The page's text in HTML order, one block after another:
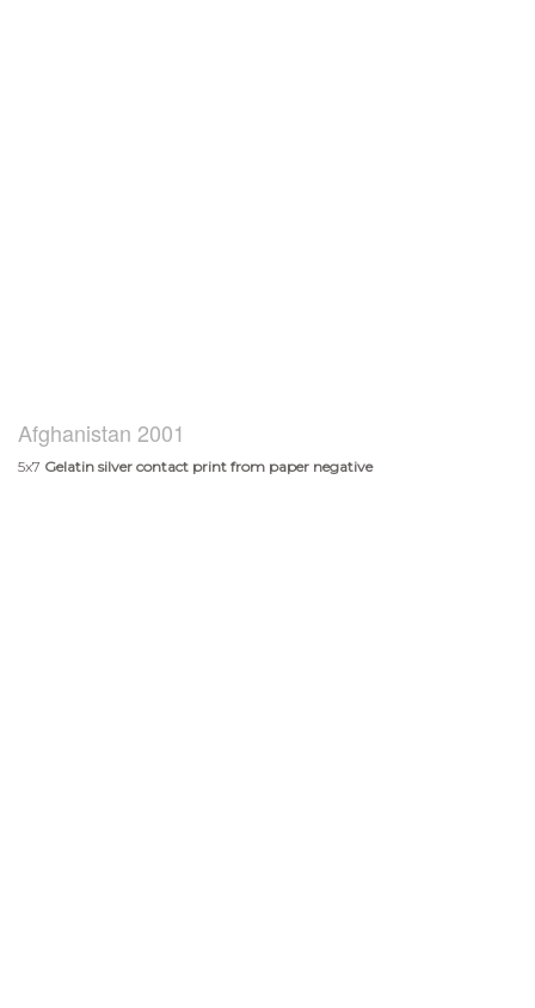
Afghanistan 2001
5x7 Gelatin silver contact print from paper negative